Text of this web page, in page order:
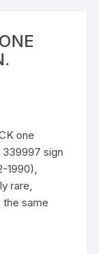
one
339997 sign
1990),
rare,
the same